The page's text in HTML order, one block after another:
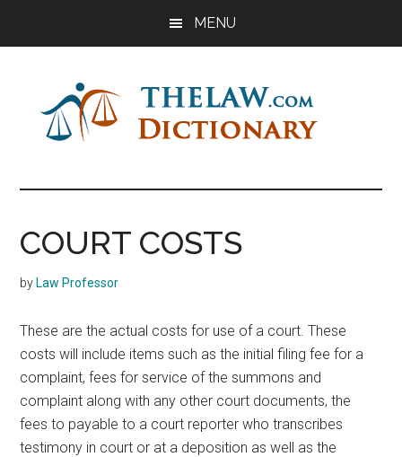
MENU
The
Law
Dictionary
Dictionary
COURT COSTS
by Law Professor
These are the actual costs for use of a court. These
costs will include items such as the initial filing fee for a
complaint, fees for service of the summons and
complaint along with any other court documents, the
fees to payable to a court reporter who transcribes
testimony in court or at a deposition as well as the